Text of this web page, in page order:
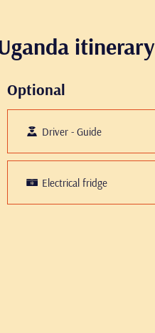
itinerary
Optional
Driver - Guide
Electrical fridge